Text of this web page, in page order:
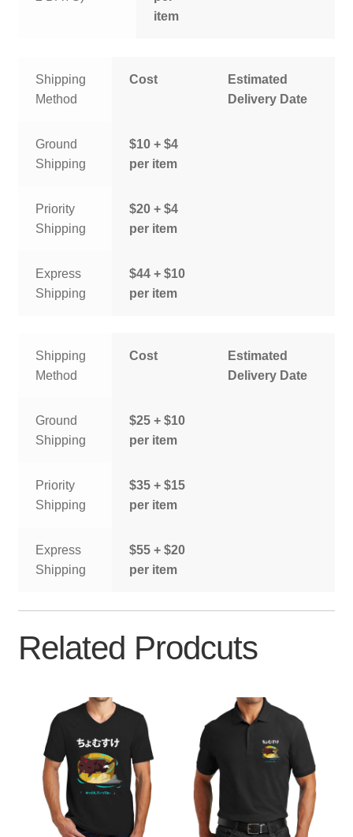
item
Shipping
Method
Cost
Estimated
Delivery Date
Ground
Shipping
$10 + $4
per item
Priority
Shipping
$20 + $4
per item
Express
Shipping
$44 + $10
per item
Shipping
Method
Cost
Estimated
Delivery Date
Ground
Shipping
$25 + $10
per item
Priority
Shipping
$35 + $15
per item
Express
Shipping
$55 + $20
per item
Related Prodcuts